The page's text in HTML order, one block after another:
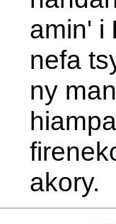
amin' i
nefa
ny
akory.